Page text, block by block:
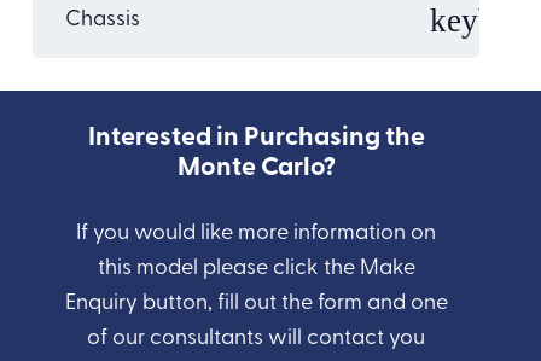
Chassis
Interested in Purchasing the
Monte Carlo?
If you would like more information on
this model please click the Make
Enquiry button, fill out the form and one
of our consultants will contact you